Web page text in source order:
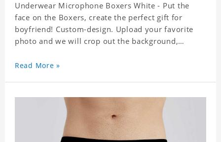
Underwear Microphone Boxers White - Put the
face on the Boxers, create the perfect gift for
boyfriend! Custom-design. Upload your favorite
photo and we will crop out the background,
unique printing process results in vibrant colors
Read More »